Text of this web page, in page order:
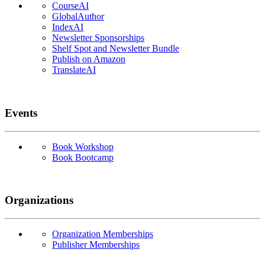
CourseAI
GlobalAuthor
IndexAI
Newsletter Sponsorships
Shelf Spot and Newsletter Bundle
Publish on Amazon
TranslateAI
Events
Book Workshop
Book Bootcamp
Organizations
Organization Memberships
Publisher Memberships